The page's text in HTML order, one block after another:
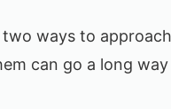
ways to
can go a long